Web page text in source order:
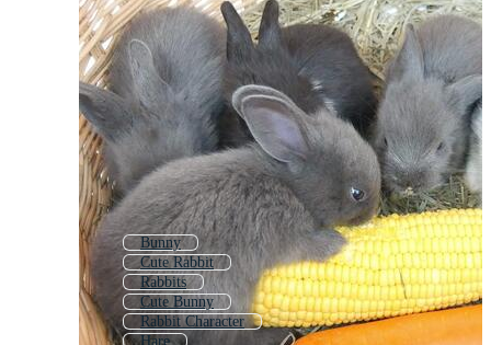
Bunny
Cute Rabbit
Rabbits
Cute Bunny
Rabbit Character
Hare